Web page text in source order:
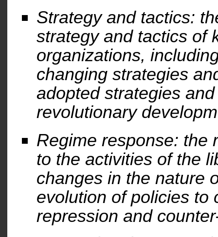
Strategy and tactics:
strategy and tactics of
organizations,
changing strategies
adopted strategies
revolutionary
Regime response: the
to the activities of the
changes in the nature
evolution of policies to
repression and